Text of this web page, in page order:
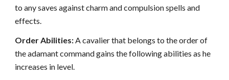
to any saves against charm and compulsion spells and
effects.
Order Abilities:A cavalier that belongs to the order of
the adamant command gains the following abilities as he
increases in level.